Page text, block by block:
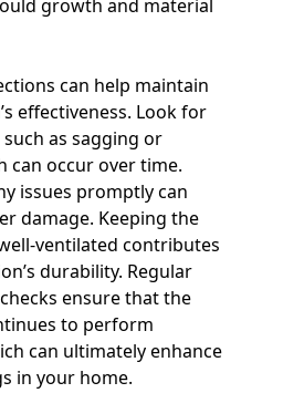
growth and material
can help maintain
effectiveness. Look for
as sagging or
can occur over time.
issues promptly can
damage. Keeping the
ventilated contributes
durability. Regular
ensure that the
to perform
can ultimately enhance
in your home.